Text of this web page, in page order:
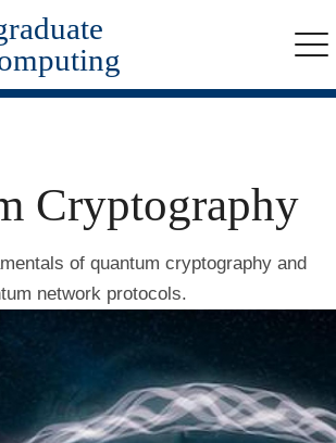
Cryptography
of quantum cryptography and
network protocols.